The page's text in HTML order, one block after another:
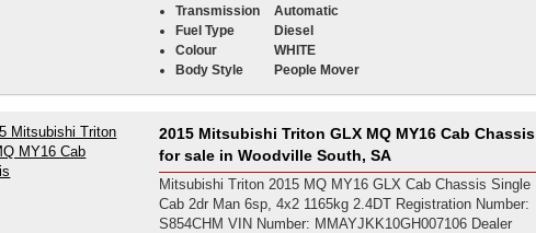
Transmission
Automatic
Fuel Type
Diesel
Colour
WHITE
Body Style
People Mover
2015 Mitsubishi Triton GLX MQ MY16 Cab Chassis
for sale in Woodville South, SA
Mitsubishi Triton 2015 MQ MY16 GLX Cab Chassis Single
Cab 2dr Man 6sp, 4x2 1165kg 2.4DT Registration Number:
S854CHM VIN Number: MMAYJKK10GH007106 Dealer